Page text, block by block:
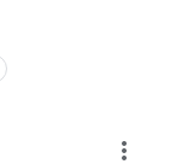
more_vert